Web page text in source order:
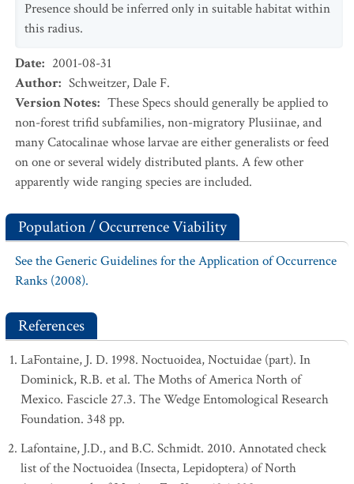
Presence should be inferred only in suitable habitat within
this radius.
Date: 2001-08-31
Author: Schweitzer, Dale F.
Version Notes: These Specs should generally be applied to
non-forest trifid subfamilies, non-migratory Plusiinae, and
many Catocalinae whose larvae are either generalists or feed
on one or several widely distributed plants. A few other
apparently wide ranging species are included.
Population / Occurrence Viability
See the Generic Guidelines for the Application of Occurrence
Ranks (2008).
References
LaFontaine, J. D. 1998. Noctuoidea, Noctuidae (part). In
Dominick, R.B. et al. The Moths of America North of
Mexico. Fascicle 27.3. The Wedge Entomological Research
Foundation. 348 pp.
Lafontaine, J.D., and B.C. Schmidt. 2010. Annotated check
list of the Noctuoidea (Insecta, Lepidoptera) of North